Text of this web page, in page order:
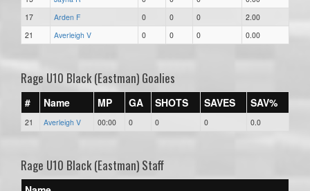
17
Arden F 0 0 0
2.00
21
Averleigh V 0 0 0 0.00
Rage U10 Black (Eastman) Goalies
# Name MP GA SHOTS SAVES SAV%
21 Averleigh V 00:00 0 0 0 0.0
Rage U10 Black (Eastman) Staff